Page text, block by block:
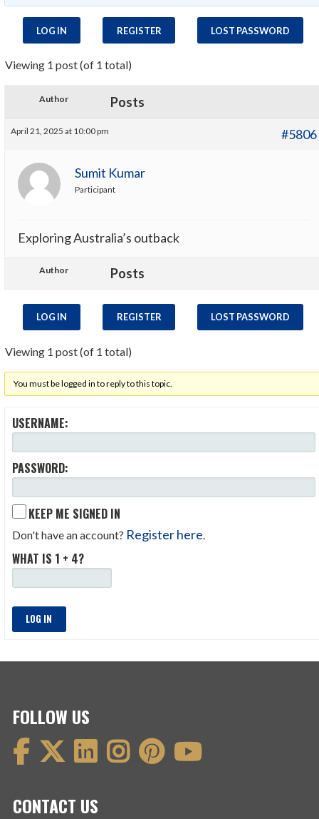
LOG IN REGISTER LOST PASSWORD
Viewing 1 post (of 1 total)
Author Posts
April 21, 2025 at 10:00 pm #5806
Sumit Kumar
Participant
Exploring Australia’s outback
Author Posts
LOG IN REGISTER LOST PASSWORD
Viewing 1 post (of 1 total)
You must be logged in to reply to this topic.
USERNAME:
PASSWORD:
KEEP ME SIGNED IN
Don't have an account? Register here
WHAT IS 1 + 4?
LOG IN
FOLLOW US
CONTACT US